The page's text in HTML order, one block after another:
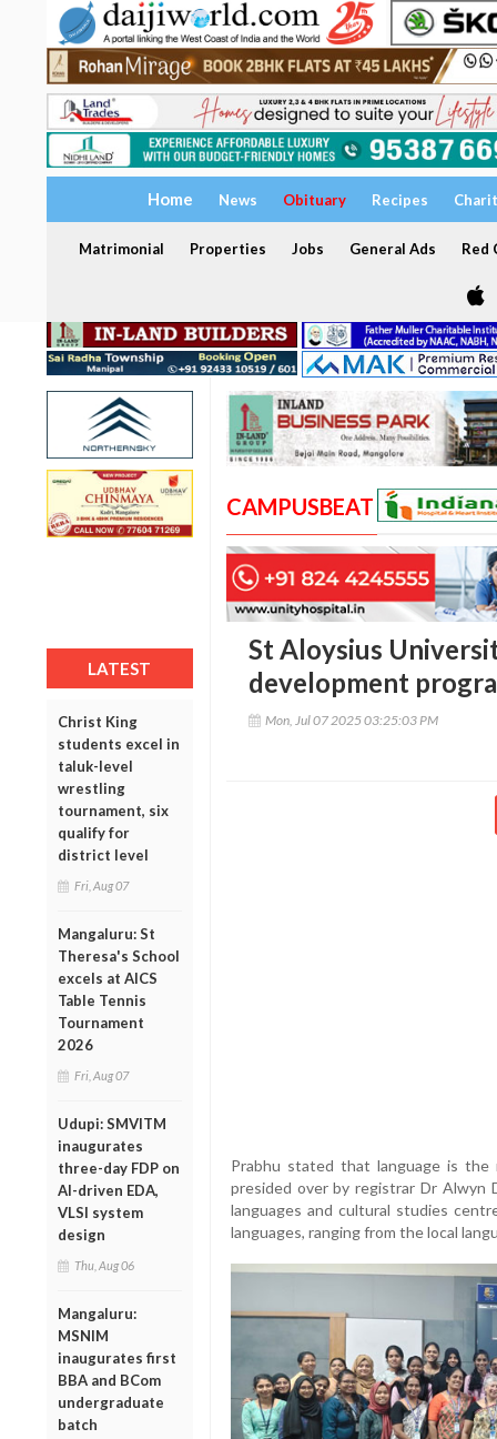
Home News Obituary Recipes
Matrimonial Properties Jobs General Ads Red
LATEST
Christ King
students excel in
taluk-level
wrestling
tournament, six
qualify for
district level
Fri, Aug 07
Mangaluru: St
Theresa's School
excels at AICS
Table Tennis
Tournament
2026
Fri, Aug 07
Udupi: SMVITM
inaugurates
three-day FDP on
AI-driven EDA,
VLSI system
design
Thu, Aug 06
Mangaluru:
MSNIM
inaugurates first
BBA and BCom
undergraduate
batch
CAMPUSBEAT
St Aloysius
development
Mon, Jul 07 2025 03:25:03 PM
Prabhu stated that language is
presided over by registrar Dr Alwyn
languages and cultural studies
languages, ranging from the local